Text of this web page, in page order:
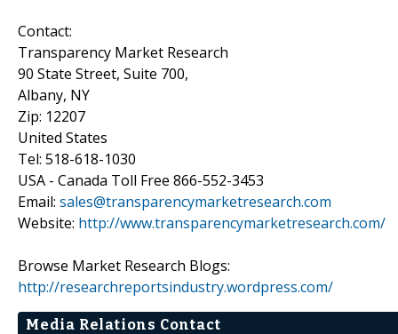
Contact:
Transparency Market Research
90 State Street, Suite 700,
Albany, NY
Zip: 12207
United States
Tel: 518-618-1030
USA - Canada Toll Free 866-552-3453
Email: sales@transparencymarketresearch.com
Website: http://www.transparencymarketresearch.com/
Browse Market Research Blogs:
http://researchreportsindustry.wordpress.com/
Media Relations Contact